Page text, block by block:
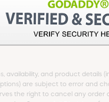
availability, and product details
are subject to error and
the right to cancel any order